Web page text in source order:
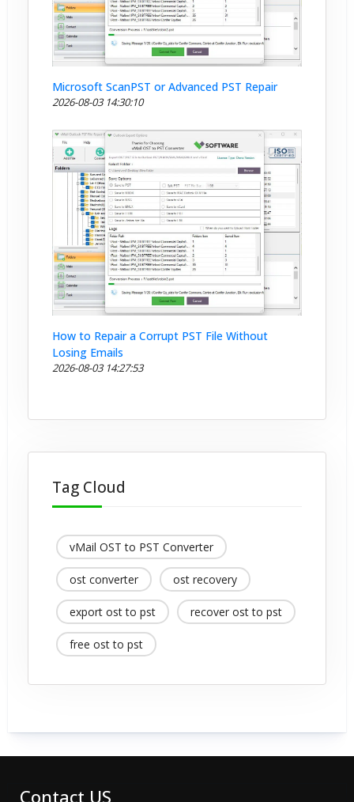
Microsoft ScanPST or Advanced PST Repair
2026-08-03 14:30:10
How to Repair a Corrupt PST File Without
Losing Emails
2026-08-03 14:27:53
Tag Cloud
vMail OST to PST Converter
ost converter ost recovery
export ost to pst recover ost to pst
free ost to pst
Contact US